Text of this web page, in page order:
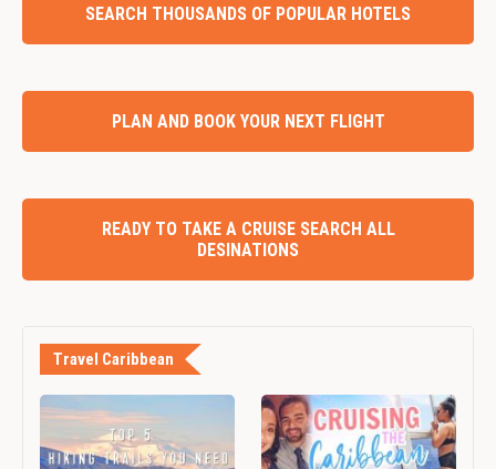
SEARCH THOUSANDS OF POPULAR HOTELS
PLAN AND BOOK YOUR NEXT FLIGHT
READY TO TAKE A CRUISE SEARCH ALL
DESINATIONS
Travel Caribbean